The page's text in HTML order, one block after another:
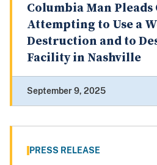
Columbia Man
Attempting to Use a
Destruction and to
Facility in Nashville
September 9, 2025
PRESS RELEASE